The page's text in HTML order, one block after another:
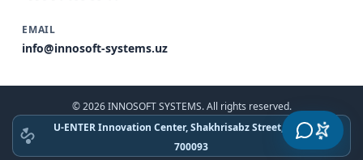
EMAIL
info@innosoft-systems.uz
© 2026 INNOSOFT SYSTEMS. All rights reserved.
U-ENTER Innovation Center, Shakhrisabz Street, Tashkent
700093